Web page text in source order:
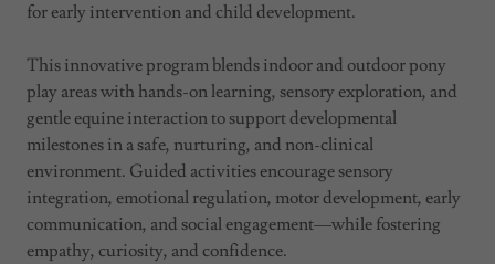
for early intervention and child development.
This innovative program blends indoor and outdoor pony
play areas with hands-on learning, sensory exploration, and
gentle equine interaction to support developmental
milestones in a safe, nurturing, and non-clinical
environment. Guided activities encourage sensory
integration, emotional regulation, motor development, early
communication, and social engagement—while fostering
empathy, curiosity, and confidence.